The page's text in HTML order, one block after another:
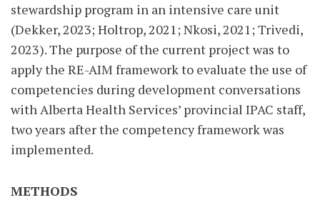
stewardship program in an intensive care unit
(Dekker, 2023; Holtrop, 2021; Nkosi, 2021; Trivedi,
2023). The purpose of the current project was to
apply the RE-AIM framework to evaluate the use of
competencies during development conversations
with Alberta Health Services’ provincial IPAC staff,
two years after the competency framework was
implemented.
METHODS